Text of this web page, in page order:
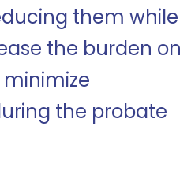
them while
the burden on
the probate